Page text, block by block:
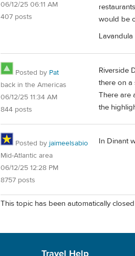
06/12/25 06:11 AM
407 posts
would be
Lavandula
Posted by Pat
back in the Americas
06/12/25 11:34 AM
844 posts
Riverside
there on a
There are
the
Posted by jaimeelsabio
Mid-Atlantic area
06/12/25 12:28 PM
8757 posts
In Dinant
This topic has been automatically